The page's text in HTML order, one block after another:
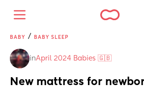
BABY / BABY SLEEP
inApril 2024 Babies 🇬🇧
New mattress for